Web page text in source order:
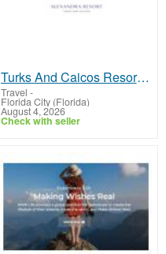
Turks And Caicos Resorts With Kids Club for Family Vacations
Travel -
Florida City (Florida)
August 4, 2026
Check with seller